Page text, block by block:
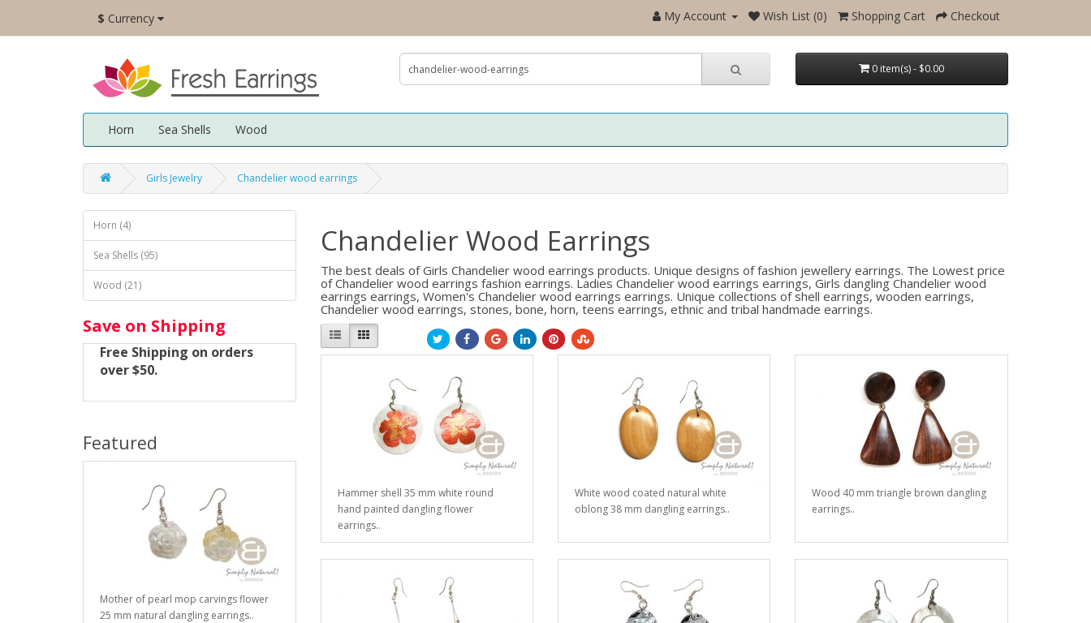
$ Currency My Account Wish List (0) Shopping Cart Checkout
0 item(s) - $0.00
Horn Sea Shells Wood
Girls Jewelry Chandelier wood earrings
Horn (4)
Sea Shells (95)
Wood (21)
Save on Shipping
Free Shipping on orders
over $50.
Featured
Mother of pearl mop carvings flower
25 mm natural dangling earrings..
Chandelier Wood Earrings
The best deals of Girls Chandelier wood earrings products. Unique designs of fashion jewellery earrings. The Lowest price
of Chandelier wood earrings fashion earrings. Ladies Chandelier wood earrings earrings, Girls dangling Chandelier wood
earrings earrings, Women's Chandelier wood earrings earrings. Unique collections of shell earrings, wooden earrings,
Chandelier wood earrings, stones, bone, horn, teens earrings, ethnic and tribal handmade earrings.
Hammer shell 35 mm white round
hand painted dangling flower
earrings..
White wood coated natural white
oblong 38 mm dangling earrings..
Wood 40 mm triangle brown dangling
earrings..